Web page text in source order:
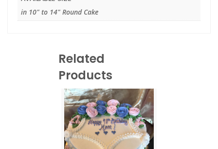
in 10" to 14" Round Cake
Related
Products